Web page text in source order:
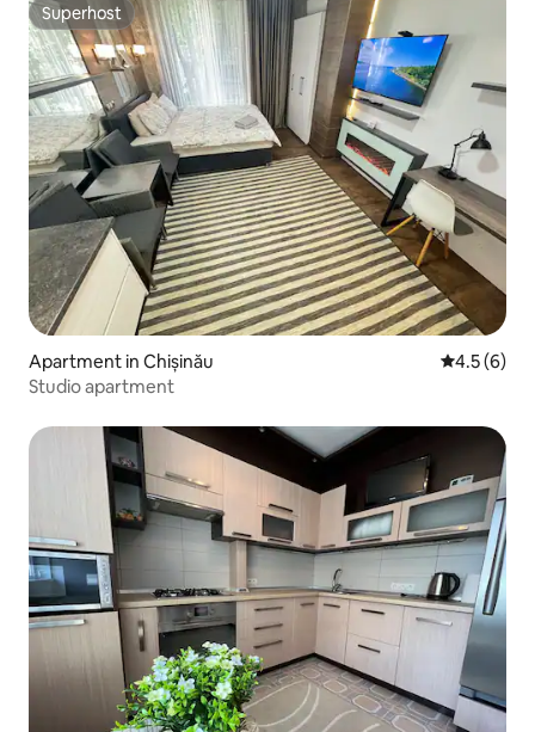
Superhost
Superhost
Apartment in Chișinău 4.5 out of
4.5 (6)
Studio apartment